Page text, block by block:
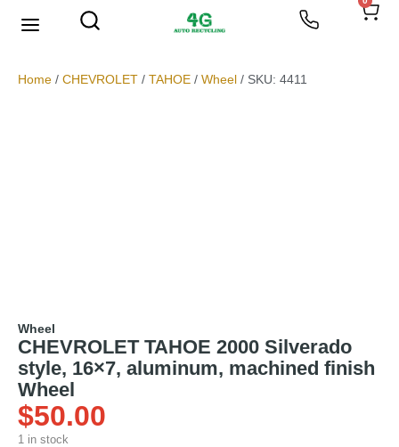
Home / CHEVROLET / TAHOE / Wheel / SKU: 4411
Wheel
CHEVROLET TAHOE 2000 Silverado
style, 16×7, aluminum, machined finish
Wheel
$50.00
1 in stock